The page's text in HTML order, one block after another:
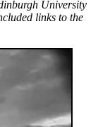
University
links to the